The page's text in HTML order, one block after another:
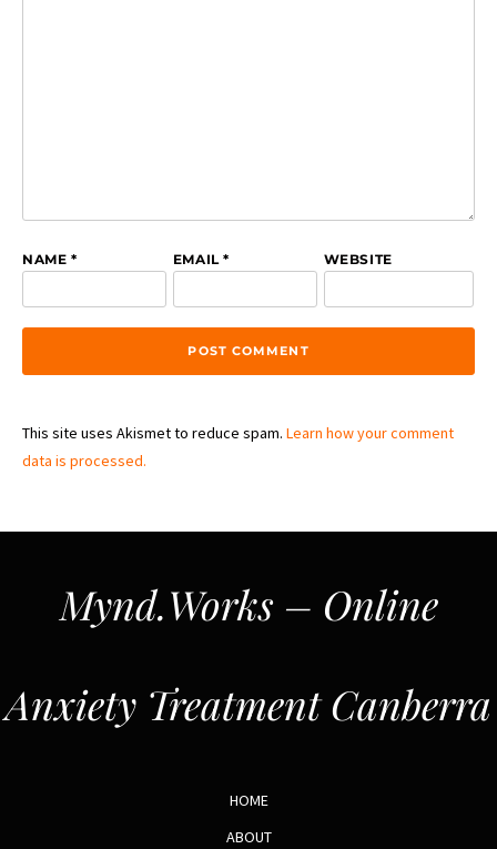
NAME * EMAIL* WEBSITE
This site uses Akismet to reduce spam. Learn how your comment
data is processed.
Mynd.Works – Online
Anxiety Treatment Canberra
HOME
ABOUT